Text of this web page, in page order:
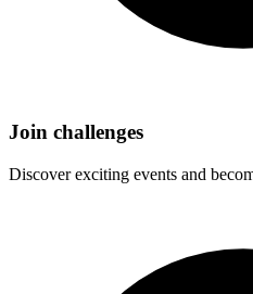
Join challenges
Discover exciting events and